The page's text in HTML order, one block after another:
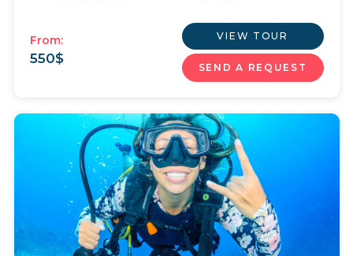
From:
550$
VIEW TOUR
SEND A REQUEST